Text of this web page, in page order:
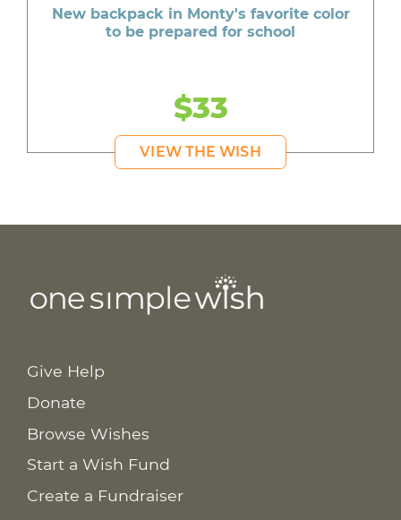
New backpack in Monty's favorite color
to be prepared for school
$33
VIEW THE WISH
Give Help
Donate
Browse Wishes
Start a Wish Fund
Create a Fundraiser